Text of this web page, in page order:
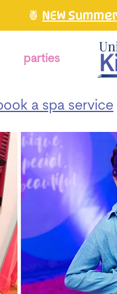
🍍 NEW
parties
a spa service